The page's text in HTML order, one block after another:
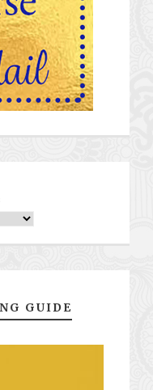
GUIDE